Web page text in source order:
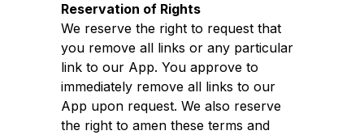
Reservation of Rights
We reserve the right to request that
you remove all links or any particular
link to our App. You approve to
immediately remove all links to our
App upon request. We also reserve
the right to amen these terms and